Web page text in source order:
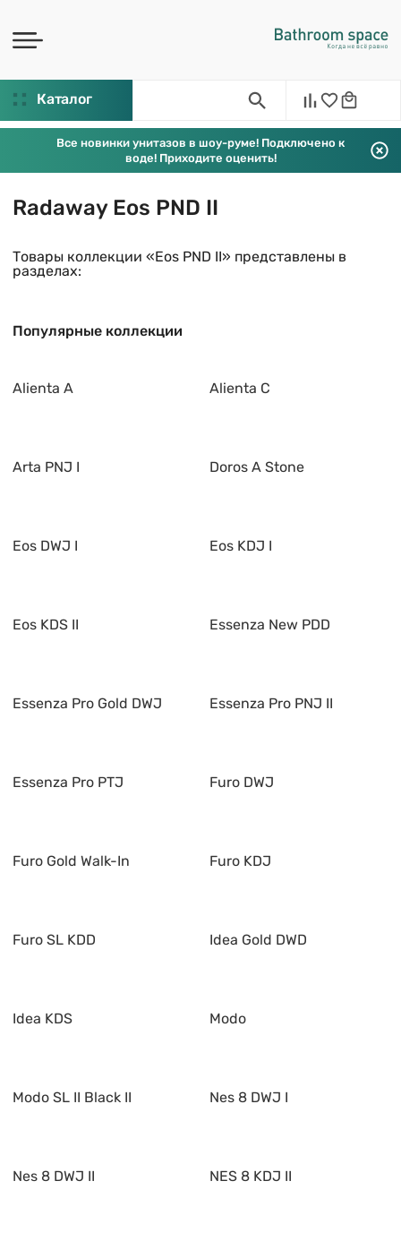
Каталог
Все новинки унитазов в шоу-руме! Подключено к
воде! Приходите оценить!
Radaway Eos PND II
Товары коллекции «Eos PND II» представлены в
разделах:
Популярные коллекции
Alienta A Alienta C
Arta PNJ I Doros A Stone
Eos DWJ I Eos KDJ I
Eos KDS II Essenza New PDD
Essenza Pro Gold DWJ Essenza Pro PNJ II
Essenza Pro PTJ Furo DWJ
Furo Gold Walk-In Furo KDJ
Furo SL KDD Idea Gold DWD
Idea KDS Modo
Modo SL II Black II Nes 8 DWJ I
Nes 8 DWJ II NES 8 KDJ II